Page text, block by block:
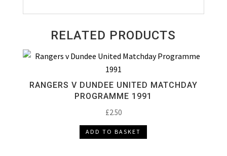
RELATED PRODUCTS
RANGERS V DUNDEE UNITED MATCHDAY
PROGRAMME 1991
£2.50
ADD TO BASKET